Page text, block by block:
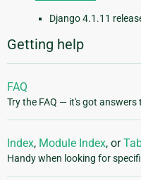
Django 4.1.11
Getting help
FAQ
Try the FAQ — it's got
Index, Module Index, or
Handy when looking for